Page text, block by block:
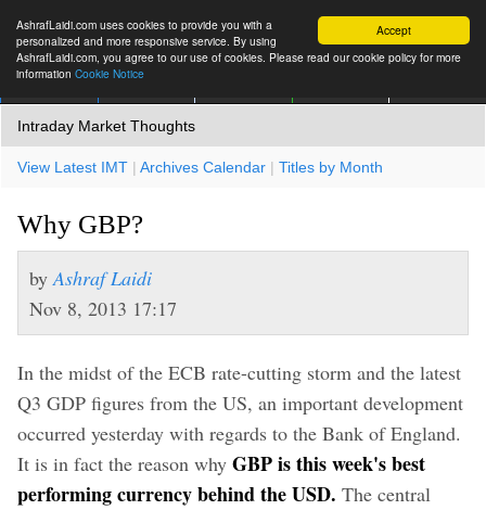
Accept
AshrafLaidi.com uses cookies to provide you with a
personalized and more responsive service. By using
AshrafLaidi.com, you agree to our use of cookies. Please read our cookie policy for more
information Cookie Notice
Intraday Market Thoughts
View Latest IMT | Archives Calendar | Titles by Month
Why GBP?
by Ashraf Laidi
Nov 8, 2013 17:17
In the midst of the ECB rate-cutting storm and the latest
Q3 GDP figures from the US, an important development
occurred yesterday with regards to the Bank of England.
It is in fact the reason why GBP is this week's best
performing currency behind the USD. The central